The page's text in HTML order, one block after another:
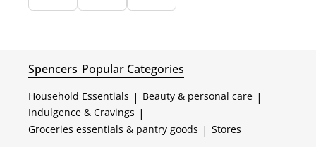
Spencers Popular Categories
Household Essentials | Beauty & personal care |
Indulgence & Cravings |
Groceries essentials & pantry goods | Stores